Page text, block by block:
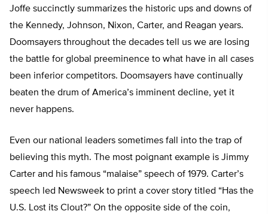
Joffe succinctly summarizes the historic ups and downs of
the Kennedy, Johnson, Nixon, Carter, and Reagan years.
Doomsayers throughout the decades tell us we are losing
the battle for global preeminence to what have in all cases
been inferior competitors. Doomsayers have continually
beaten the drum of America’s imminent decline, yet it
never happens.
Even our national leaders sometimes fall into the trap of
believing this myth. The most poignant example is Jimmy
Carter and his famous “malaise” speech of 1979. Carter’s
speech led Newsweek to print a cover story titled “Has the
U.S. Lost its Clout?” On the opposite side of the coin,